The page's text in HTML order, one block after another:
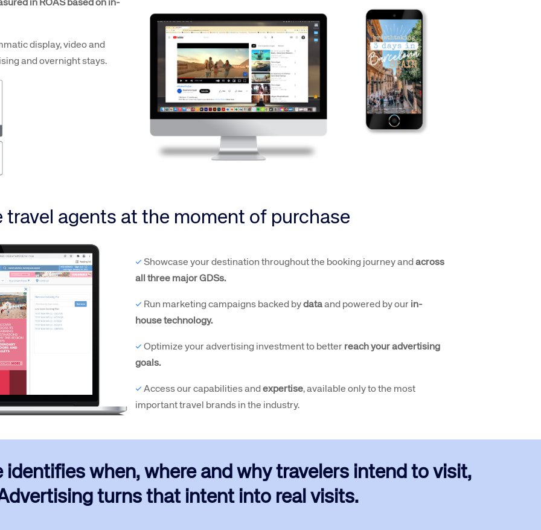
in ROAS based on in-
display, video and
and overnight stays.
agents at the moment of purchase
✓ Showcase your destination throughout the booking journey andacross
all three major GDSs.
✓ Run marketing campaigns backed bydataand powered by our in-
house technology.
✓ Optimize your advertising investment to better reach your advertising
goals.
✓ Access our capabilities andexpertise, available only to the most
important travel brands in the industry.
identifies when, where and why travelers intend to visit,
turns that intent into real visits.